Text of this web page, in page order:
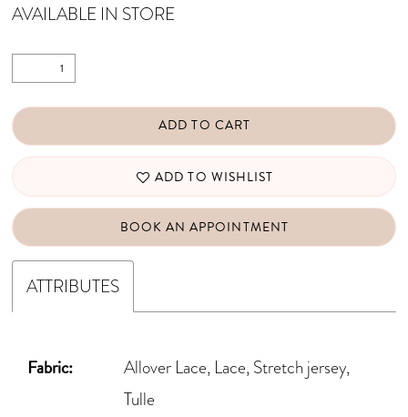
AVAILABLE IN STORE
ADD TO CART
ADD TO WISHLIST
BOOK AN APPOINTMENT
ATTRIBUTES
Fabric:
Allover Lace, Lace, Stretch jersey,
Tulle